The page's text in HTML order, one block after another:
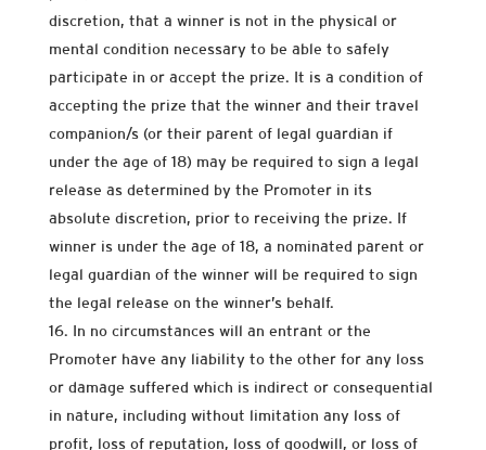
discretion, that a winner is not in the physical or
mental condition necessary to be able to safely
participate in or accept the prize. It is a condition of
accepting the prize that the winner and their travel
companion/s (or their parent of legal guardian if
under the age of 18) may be required to sign a legal
release as determined by the Promoter in its
absolute discretion, prior to receiving the prize. If
winner is under the age of 18, a nominated parent or
legal guardian of the winner will be required to sign
the legal release on the winner’s behalf.
In no circumstances will an entrant or the
Promoter have any liability to the other for any loss
or damage suffered which is indirect or consequential
in nature, including without limitation any loss of
profit, loss of reputation, loss of goodwill, or loss of